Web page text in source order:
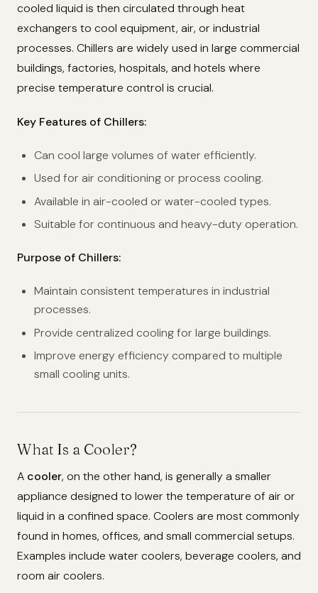
cooled liquid is then circulated through heat
exchangers to cool equipment, air, or industrial
processes. Chillers are widely used in large commercial
buildings, factories, hospitals, and hotels where
precise temperature control is crucial.
Key Features of Chillers:
Can cool large volumes of water efficiently.
Used for air conditioning or process cooling.
Available in air-cooled or water-cooled types.
Suitable for continuous and heavy-duty operation.
Purpose of Chillers:
Maintain consistent temperatures in industrial
processes.
Provide centralized cooling for large buildings.
Improve energy efficiency compared to multiple
small cooling units.
What Is a Cooler?
A cooler, on the other hand, is generally a smaller
appliance designed to lower the temperature of air or
liquid in a confined space. Coolers are most commonly
found in homes, offices, and small commercial setups.
Examples include water coolers, beverage coolers, and
room air coolers.